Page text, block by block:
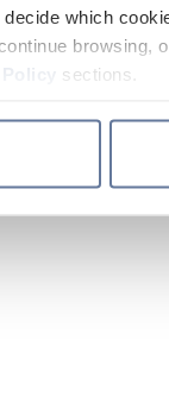
which
browsing,
sections.